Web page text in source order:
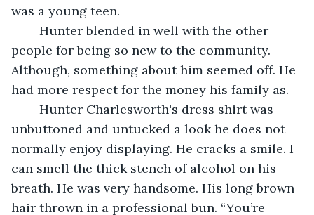
was a young teen.
people for being so new to the community.
Although, something about him seemed off. He
had more respect for the money his family as.
unbuttoned and untucked a look he does not
normally enjoy displaying. He cracks a smile. I
can smell the thick stench of alcohol on his
breath. He was very handsome. His long brown
hair thrown in a professional bun. “You’re